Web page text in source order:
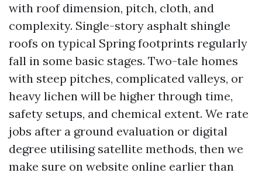
with roof dimension, pitch, cloth, and
complexity. Single-story asphalt shingle
roofs on typical Spring footprints regularly
fall in some basic stages. Two-tale homes
with steep pitches, complicated valleys, or
heavy lichen will be higher through time,
safety setups, and chemical extent. We rate
jobs after a ground evaluation or digital
degree utilising satellite methods, then we
make sure on website online earlier than